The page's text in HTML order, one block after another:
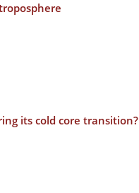
its cold core transition?